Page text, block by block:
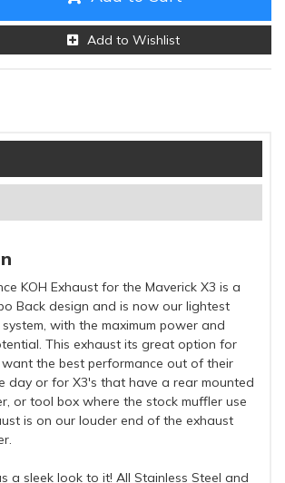
Add to Wishlist
KOH Exhaust for the Maverick X3 is a
Back design and is now our lightest
with the maximum power and
This exhaust its great option for
the best performance out of their
day or for X3's that have a rear mounted
or tool box where the stock muffler use
is on our louder end of the exhaust
a sleek look to it! All Stainless Steel and